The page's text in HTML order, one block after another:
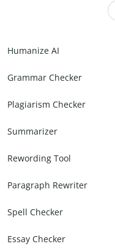
Humanize AI
Grammar Checker
Plagiarism Checker
Summarizer
Rewording Tool
Paragraph Rewriter
Spell Checker
Essay Checker